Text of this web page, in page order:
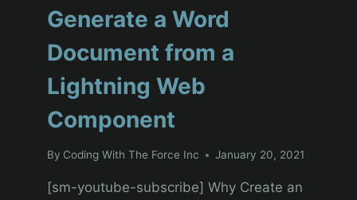
Generate a Word
Document from a
Lightning Web
Component
By Coding With The Force Inc January 20, 2021
[sm-youtube-subscribe] Why Create an